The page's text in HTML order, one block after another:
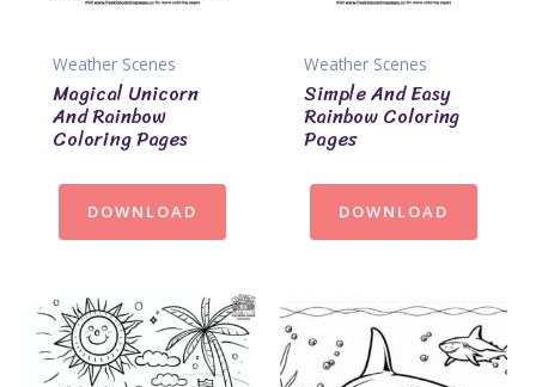
Weather Scenes
Magical Unicorn
And Rainbow
Coloring Pages
DOWNLOAD
Weather Scenes
Simple And Easy
Rainbow Coloring
Pages
DOWNLOAD